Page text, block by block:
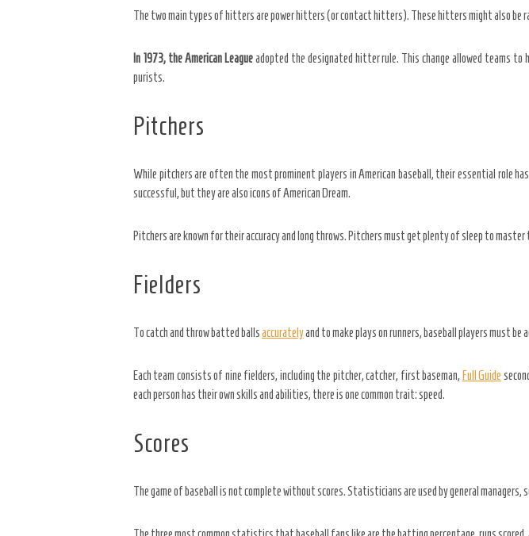
The two main types of hitters are power hitters (or contact hitters). These hitters might also be
In 1973, the American Leagueadopted the designated hitter rule. This change allowed teams to
purists.
Pitchers
While pitchers are often the most prominent players in American baseball, their essential role
successful, but they are also icons of American Dream.
Pitchers are known for their accuracy and long throws. Pitchers must get plenty of sleep to
Fielders
To catch and throw batted ballsaccuratelyand to make plays on runners, baseball players must
Each team consists of nine fielders, including the pitcher, catcher, first baseman, Full Guide
each person has their own skills and abilities, there is one common trait: speed.
Scores
The game of baseball is not complete without scores. Statisticians are used by general managers,